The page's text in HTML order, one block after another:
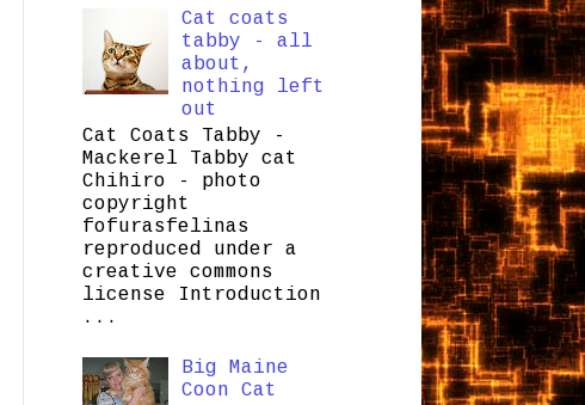
Cat coats
tabby - all
about,
nothing left
out
Cat Coats Tabby -
Mackerel Tabby cat
Chihiro - photo
copyright
fofurasfelinas
reproduced under a
creative commons
license Introduction
...
Big Maine
Coon Cat